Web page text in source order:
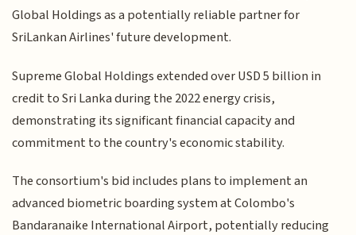
Global Holdings as a potentially reliable partner for
SriLankan Airlines' future development.
Supreme Global Holdings extended over USD 5 billion in
credit to Sri Lanka during the 2022 energy crisis,
demonstrating its significant financial capacity and
commitment to the country's economic stability.
The consortium's bid includes plans to implement an
advanced biometric boarding system at Colombo's
Bandaranaike International Airport, potentially reducing